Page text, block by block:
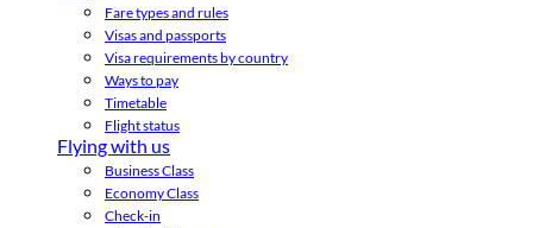
Fare types and rules
Visas and passports
Visa requirements by country
Ways to pay
Timetable
Flight status
Flying with us
Business Class
Economy Class
Check-in